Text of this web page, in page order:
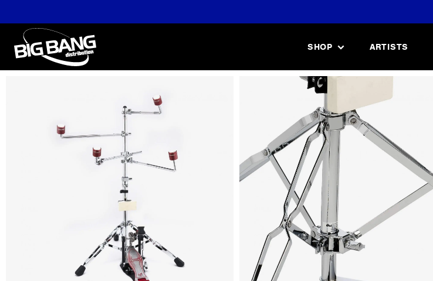
SHOP ARTISTS